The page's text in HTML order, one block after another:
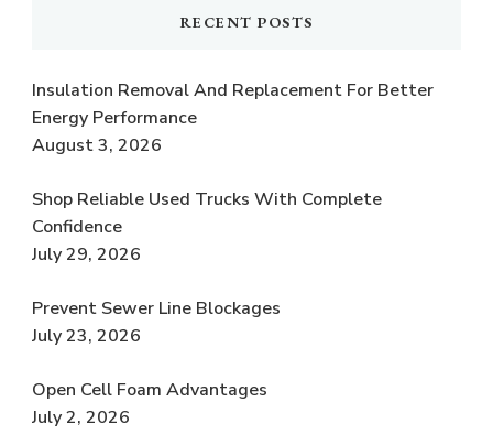
RECENT POSTS
Insulation Removal And Replacement For Better
Energy Performance
August 3, 2026
Shop Reliable Used Trucks With Complete
Confidence
July 29, 2026
Prevent Sewer Line Blockages
July 23, 2026
Open Cell Foam Advantages
July 2, 2026